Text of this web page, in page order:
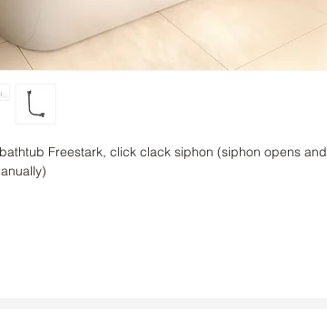
Freestark, click clack siphon (siphon opens and